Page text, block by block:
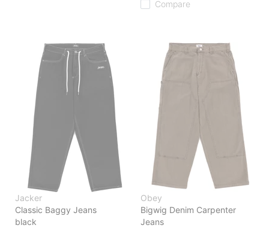
Compare
Jacker
Classic Baggy Jeans
black
Obey
Bigwig Denim Carpenter
Jeans